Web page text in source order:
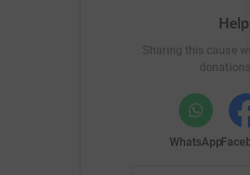
Sharing this cause
WhatsApp